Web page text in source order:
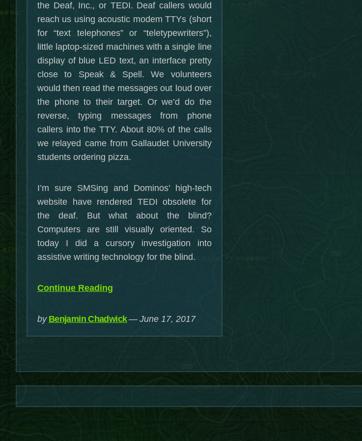
the Deaf, Inc., or TEDI. Deaf callers would
reach us using acoustic modem TTYs (short
for “text telephones” or “teletypewriters”),
little laptop-sized machines with a single line
display of blue LED text, an interface pretty
close to Speak & Spell. We volunteers
would then read the messages out loud over
the phone to their target. Or we’d do the
reverse, typing messages from phone
callers into the TTY. About 80% of the calls
we relayed came from Gallaudet University
students ordering pizza.
I’m sure SMSing and Dominos’ high-tech
website have rendered TEDI obsolete for
the deaf. But what about the blind?
Computers are still visually oriented. So
today I did a cursory investigation into
assistive writing technology for the blind.
Continue Reading
You’re
by Benjamin Chadwick June 17, 2017